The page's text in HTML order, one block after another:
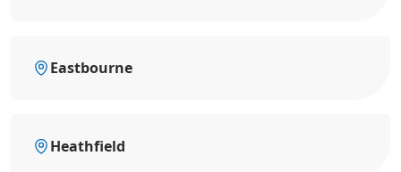
Eastbourne
Heathfield